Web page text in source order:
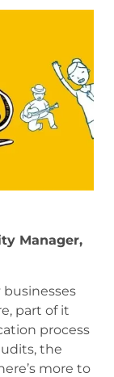
Manager,
part of it
process
the
more to